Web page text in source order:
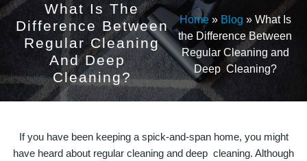
What Is The
Difference Between
Regular Cleaning
And Deep
Cleaning?
Home» Blog » What Is
the Difference Between
Regular Cleaning and
Deep Cleaning?
If you have been keeping a spick-and-span home, you might
have heard about regular cleaning and deep cleaning. Although